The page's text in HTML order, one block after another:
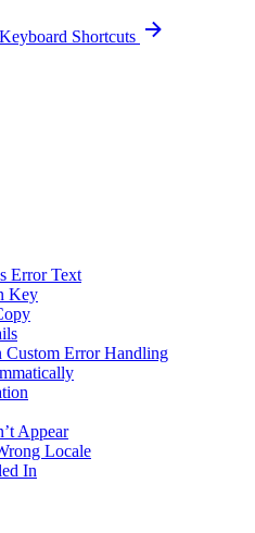
Keyboard Shortcuts
Error Text
Key
Custom Error Handling
Appear
Locale
In